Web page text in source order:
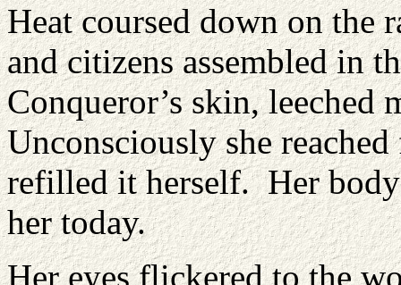
Heat coursed down on the
and citizens assembled in
Conqueror’s skin,
Unconsciously she
refilled it herself. Her
her today.
Her eyes flickered to the